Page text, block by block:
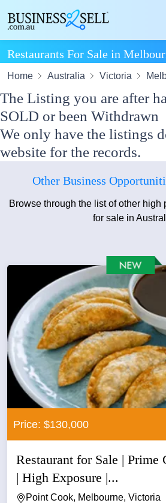
Restaurants For Sale in
Home Australia Victoria
The Listing you are after
SOLD or been Withdrawn
We only have the listings
website for the records.
Other Business
Browse through the list of other high
for sale in
Price: $130,000
Restaurant for Sale | Prime
| High Exposure |...
Point Cook, Melbourne, Victoria